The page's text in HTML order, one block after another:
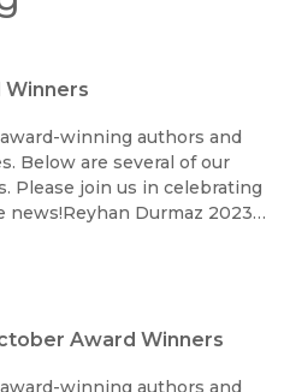
Winners
winning authors and
Below are several of our
Please join us in celebrating
Durmaz 2023
of Religion: Histori
Award Winners
winning authors and